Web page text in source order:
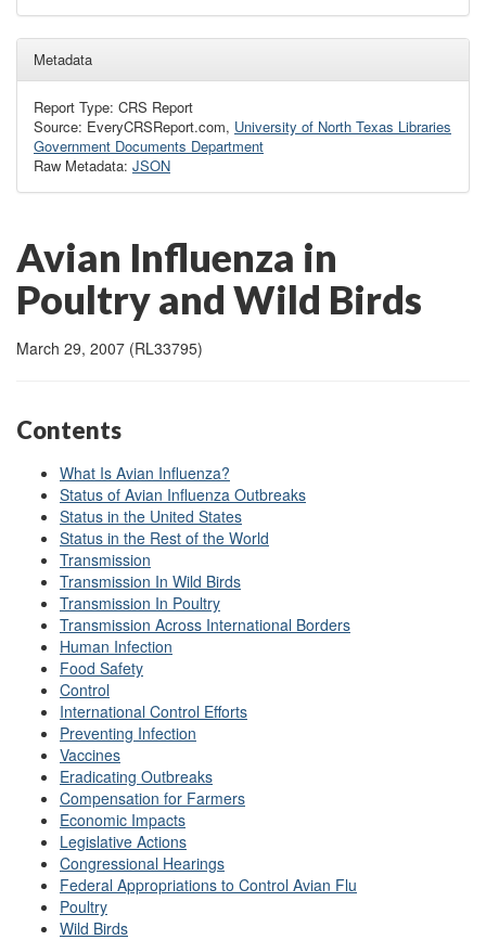
Metadata
Report Type: CRS Report
Source: EveryCRSReport.com, University of North Texas Libraries
Government Documents Department
Raw Metadata: JSON
Avian Influenza in
Poultry and Wild Birds
March 29, 2007 (RL33795)
Contents
What Is Avian Influenza?
Status of Avian Influenza Outbreaks
Status in the United States
Status in the Rest of the World
Transmission
Transmission In Wild Birds
Transmission In Poultry
Transmission Across International Borders
Human Infection
Food Safety
Control
International Control Efforts
Preventing Infection
Vaccines
Eradicating Outbreaks
Compensation for Farmers
Economic Impacts
Legislative Actions
Congressional Hearings
Federal Appropriations to Control Avian Flu
Poultry
Wild Birds